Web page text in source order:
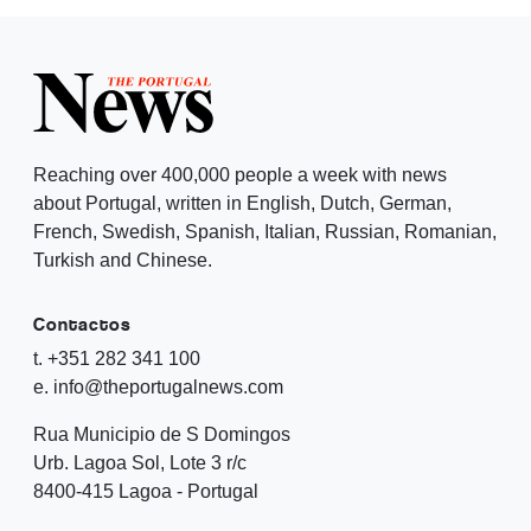
Reaching over 400,000 people a week with news
about Portugal, written in English, Dutch, German,
French, Swedish, Spanish, Italian, Russian, Romanian,
Turkish and Chinese.
Contactos
t. +351 282 341 100
e. info@theportugalnews.com
Rua Municipio de S Domingos
Urb. Lagoa Sol, Lote 3 r/c
8400-415 Lagoa - Portugal